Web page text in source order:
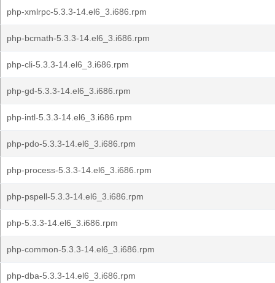
php-xmlrpc-5.3.3-14.el6_3.i686.rpm
php-bcmath-5.3.3-14.el6_3.i686.rpm
php-cli-5.3.3-14.el6_3.i686.rpm
php-gd-5.3.3-14.el6_3.i686.rpm
php-intl-5.3.3-14.el6_3.i686.rpm
php-pdo-5.3.3-14.el6_3.i686.rpm
php-process-5.3.3-14.el6_3.i686.rpm
php-pspell-5.3.3-14.el6_3.i686.rpm
php-5.3.3-14.el6_3.i686.rpm
php-common-5.3.3-14.el6_3.i686.rpm
php-dba-5.3.3-14.el6_3.i686.rpm